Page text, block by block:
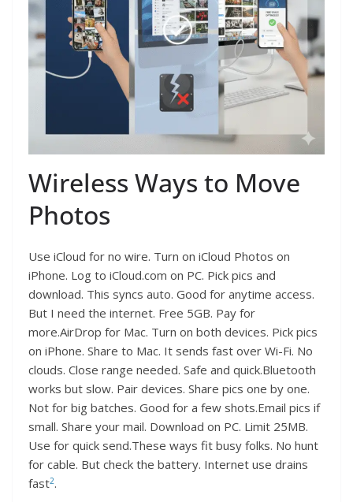
Wireless Ways to Move
Photos
Use iCloud for no wire. Turn on iCloud Photos on
iPhone. Log to iCloud.com on PC. Pick pics and
download. This syncs auto. Good for anytime access.
But I need the internet. Free 5GB. Pay for
more.AirDrop for Mac. Turn on both devices. Pick pics
on iPhone. Share to Mac. It sends fast over Wi-Fi. No
clouds. Close range needed. Safe and quick.Bluetooth
works but slow. Pair devices. Share pics one by one.
Not for big batches. Good for a few shots.Email pics if
small. Share your mail. Download on PC. Limit 25MB.
Use for quick send.These ways fit busy folks. No hunt
for cable. But check the battery. Internet use drains
fast2.